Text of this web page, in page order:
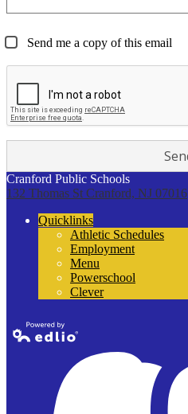
Send me a copy of this email
Cranford Public Schools
132 Thomas St Cranford, NJ 07016
Quicklinks
Athletic Schedules
Employment
Menu
Powerschool
Clever